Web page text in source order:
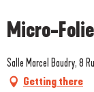
Micro-Folie
Salle Marcel Baudry, 8
Getting there